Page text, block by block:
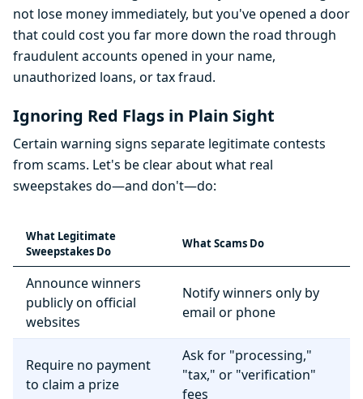
not lose money immediately, but you've opened a door
that could cost you far more down the road through
fraudulent accounts opened in your name,
unauthorized loans, or tax fraud.
Ignoring Red Flags in Plain Sight
Certain warning signs separate legitimate contests
from scams. Let's be clear about what real
sweepstakes do—and don't—do:
What Legitimate
Sweepstakes Do
What Scams Do
Announce winners
publicly on official
websites
Notify winners only by
email or phone
Require no payment
to claim a prize
Ask for "processing,"
"tax," or "verification"
fees